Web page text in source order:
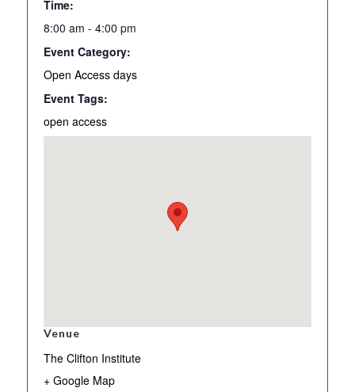
Time:
8:00 am - 4:00 pm
Event Category:
Open Access days
Event Tags:
open access
Venue
The Clifton Institute
+ Google Map